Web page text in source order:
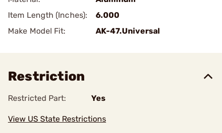
Item Length (Inches):
6.000
Make Model Fit:
AK-47.Universal
Restriction
Restricted Part: Yes
View US State Restrictions